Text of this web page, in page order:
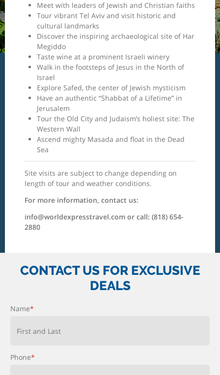
Meet with leaders of Jewish and Christian faiths
Tour vibrant Tel Aviv and visit historic and
cultural landmarks
Discover the inspiring archaeological site of Har
Megiddo
Taste wine at a prominent Israeli winery
Walk in the footsteps of Jesus in the North of
Israel
Explore Safed, the center of Jewish mysticism
Have an authentic “Shabbat of a Lifetime” in
Jerusalem
Tour the Old City and Judaism’s holiest site: The
Western Wall
Ascend mighty Masada and float in the Dead
Sea
Site visits are subject to change depending on
length of tour and weather conditions.
For more information, contact us:
info@worldexpresstravel.com or call: (818) 654-
2880
CONTACT US FOR EXCLUSIVE
DEALS
Name*
Phone*